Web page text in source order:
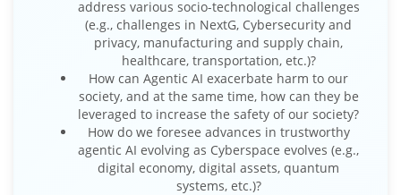
address various socio-technological challenges
(e.g., challenges in NextG, Cybersecurity and
privacy, manufacturing and supply chain,
healthcare, transportation, etc.)?
How can Agentic AI exacerbate harm to our
society, and at the same time, how can they be
leveraged to increase the safety of our society?
How do we foresee advances in trustworthy
agentic AI evolving as Cyberspace evolves (e.g.,
digital economy, digital assets, quantum
systems, etc.)?